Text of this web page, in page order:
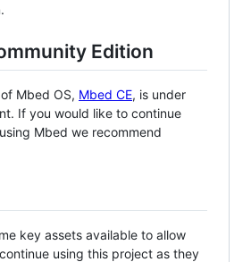
Edition
Mbed OS, Mbed CE, is under
If you would like to continue
Mbed we recommend
key assets available to allow
using this project as they